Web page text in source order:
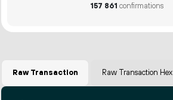
157 861 confirmations
Raw Transaction Raw Transaction Hex